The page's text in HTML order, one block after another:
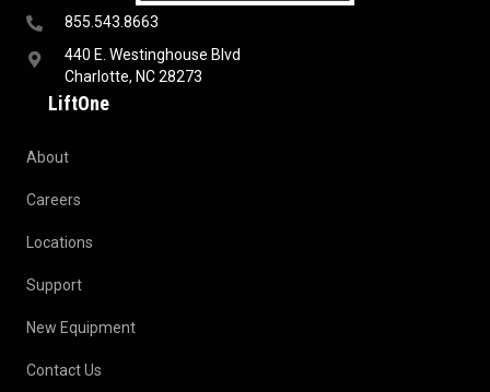
855.543.8663
440 E. Westinghouse Blvd
Charlotte, NC 28273
LiftOne
About
Careers
Locations
Support
New Equipment
Contact Us